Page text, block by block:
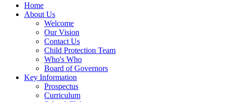
Home
About Us
Welcome
Our Vision
Contact Us
Child Protection Team
Who's Who
Board of Governors
Key Information
Prospectus
Curriculum